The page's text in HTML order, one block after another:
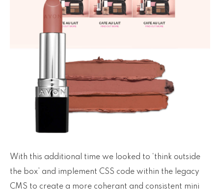
With this additional time we looked to ‘think outside
the box’ and implement CSS code within the legacy
CMS to create a more coherant and consistent mini